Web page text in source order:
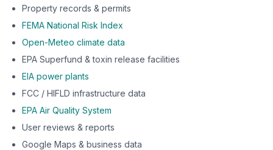
Property records & permits
FEMA National Risk Index
Open-Meteo climate data
EPA Superfund & toxin release facilities
EIA power plants
FCC / HIFLD infrastructure data
EPA Air Quality System
User reviews & reports
Google Maps & business data